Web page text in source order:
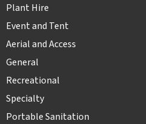
Plant Hire
Event and Tent
Aerial and Access
General
Recreational
Specialty
Portable Sanitation